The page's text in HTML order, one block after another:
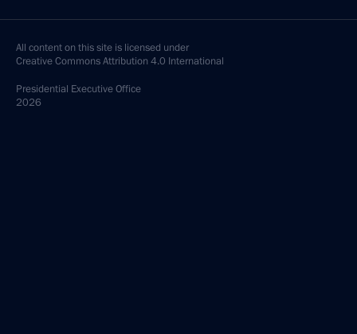
All content on this site is licensed under
Creative Commons Attribution 4.0 International
Presidential Executive Office
2026